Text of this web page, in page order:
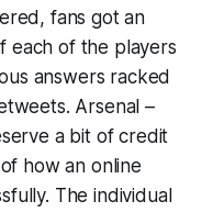
fans got an
each of the players
answers racked
Arsenal –
a bit of credit
how an online
The individual